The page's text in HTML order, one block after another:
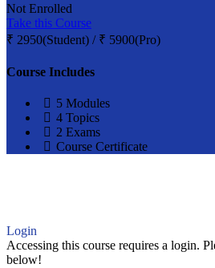
Not Enrolled
Take this Course
₹ 2950(Student) / ₹ 5900(Pro)
Course Includes
5 Modules
4 Topics
2 Exams
Course Certificate
Login
Accessing this course requires a login.
below!